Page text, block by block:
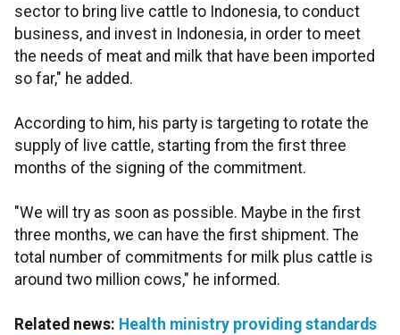
sector to bring live cattle to Indonesia, to conduct
business, and invest in Indonesia, in order to meet
the needs of meat and milk that have been imported
so far," he added.
According to him, his party is targeting to rotate the
supply of live cattle, starting from the first three
months of the signing of the commitment.
"We will try as soon as possible. Maybe in the first
three months, we can have the first shipment. The
total number of commitments for milk plus cattle is
around two million cows," he informed.
Related news: Health ministry providing standards